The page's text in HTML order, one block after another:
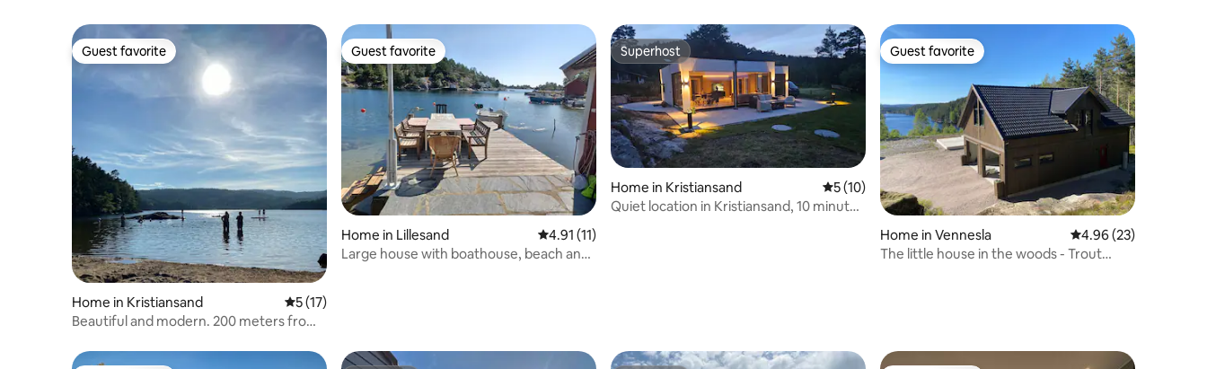
Guest favorite
Guest favorite
Home in Kristiansand 5 out of 5 average rating, 17 reviews
5 (17)
Beautiful and modern. 200 meters from
Guest favorite
Guest favorite
Home in Lillesand 4.91 out of 5 average rating, 11 reviews
4.91 (11)
Large house with boathouse, beach and
Superhost
Superhost
Home in Kristiansand 5 out of 5 average rating, 10 reviews
5 (10)
Quiet location in Kristiansand, 10 minutes
Guest favorite
Guest favorite
Home in Vennesla 4.96 out of 5 average
4.96 (23)
The little house in the woods - Trout